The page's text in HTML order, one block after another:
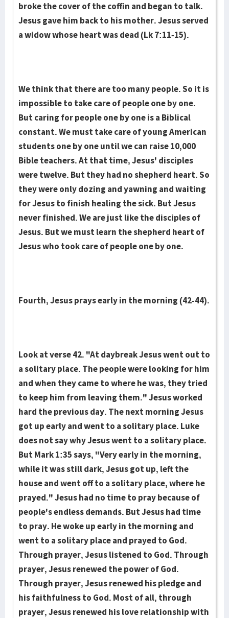
broke the cover of the coffin and began to talk.
Jesus gave him back to his mother. Jesus served
a widow whose heart was dead (Lk 7:11-15).
We think that there are too many people. So it is
impossible to take care of people one by one.
But caring for people one by one is a Biblical
constant. We must take care of young American
students one by one until we can raise 10,000
Bible teachers. At that time, Jesus' disciples
were twelve. But they had no shepherd heart. So
they were only dozing and yawning and waiting
for Jesus to finish healing the sick. But Jesus
never finished. We are just like the disciples of
Jesus. But we must learn the shepherd heart of
Jesus who took care of people one by one.
Fourth, Jesus prays early in the morning (42-44).
Look at verse 42. "At daybreak Jesus went out to
a solitary place. The people were looking for him
and when they came to where he was, they tried
to keep him from leaving them." Jesus worked
hard the previous day. The next morning Jesus
got up early and went to a solitary place. Luke
does not say why Jesus went to a solitary place.
But Mark 1:35 says, "Very early in the morning,
while it was still dark, Jesus got up, left the
house and went off to a solitary place, where he
prayed." Jesus had no time to pray because of
people's endless demands. But Jesus had time
to pray. He woke up early in the morning and
went to a solitary place and prayed to God.
Through prayer, Jesus listened to God. Through
prayer, Jesus renewed the power of God.
Through prayer, Jesus renewed his pledge and
his faithfulness to God. Most of all, through
prayer, Jesus renewed his love relationship with